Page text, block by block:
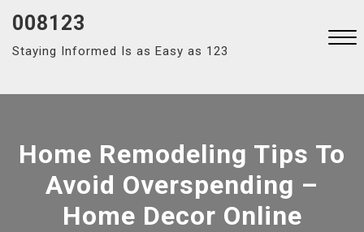
content
008123
Staying Informed Is as Easy as 123
Home Remodeling Tips To
Avoid Overspending –
Home Decor Online